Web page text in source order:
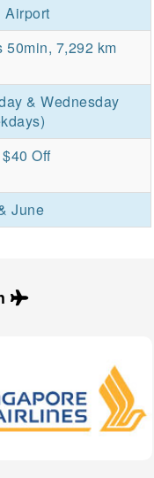
Airport
50min, 7,292 km
& Wednesday
Off
June